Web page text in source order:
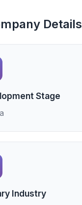
Details
Stage
Industry